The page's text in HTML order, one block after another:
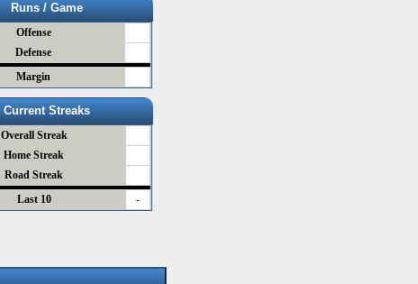
Runs / Game
Offense
Defense
Margin
Current Streaks
Overall Streak
Home Streak
Road Streak
Last 10
-